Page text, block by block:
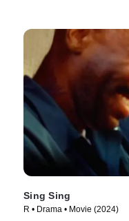
Sing Sing
R • Drama • Movie (2024)